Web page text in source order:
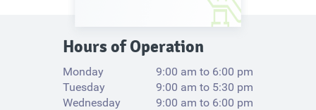
Hours of Operation
Monday
9:00 am to 6:00 pm
Tuesday
9:00 am to 5:30 pm
Wednesday
9:00 am to 6:00 pm